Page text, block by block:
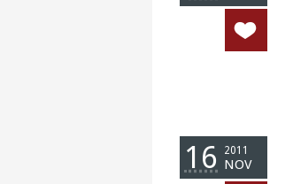
16 2011
NOV